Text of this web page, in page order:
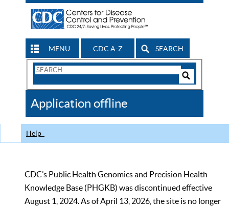
MENU CDC A-Z SEARCH
Search
CDC
Application offline
Help
CDC’s Public Health Genomics and Precision Health
Knowledge Base (PHGKB) was discontinued effective
August 1, 2024. As of April 13, 2026, the site is no longer